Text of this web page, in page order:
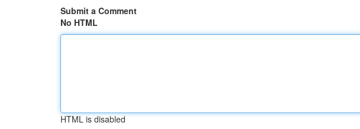
Submit a Comment
No HTML
HTML is disabled